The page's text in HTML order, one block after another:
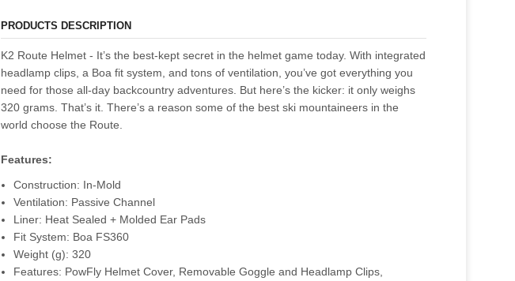
PRODUCTS DESCRIPTION
K2 Route Helmet - It’s the best-kept secret in the helmet game today. With integrated
headlamp clips, a Boa fit system, and tons of ventilation, you’ve got everything you
need for those all-day backcountry adventures. But here’s the kicker: it only weighs
320 grams. That’s it. There’s a reason some of the best ski mountaineers in the
world choose the Route.
Features:
Construction: In-Mold
Ventilation: Passive Channel
Liner: Heat Sealed + Molded Ear Pads
Fit System: Boa FS360
Weight (g): 320
Features: PowFly Helmet Cover, Removable Goggle and Headlamp Clips,